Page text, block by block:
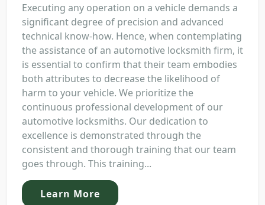
Executing any operation on a vehicle demands a
significant degree of precision and advanced
technical know-how. Hence, when contemplating
the assistance of an automotive locksmith firm, it
is essential to confirm that their team embodies
both attributes to decrease the likelihood of
harm to your vehicle. We prioritize the
continuous professional development of our
automotive locksmiths. Our dedication to
excellence is demonstrated through the
consistent and thorough training that our team
goes through. This training...
Learn More